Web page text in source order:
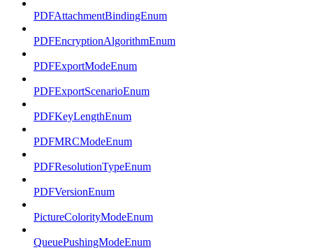
PDFAttachmentBindingEnum
PDFEncryptionAlgorithmEnum
PDFExportModeEnum
PDFExportScenarioEnum
PDFKeyLengthEnum
PDFMRCModeEnum
PDFResolutionTypeEnum
PDFVersionEnum
PictureColorityModeEnum
QueuePushingModeEnum